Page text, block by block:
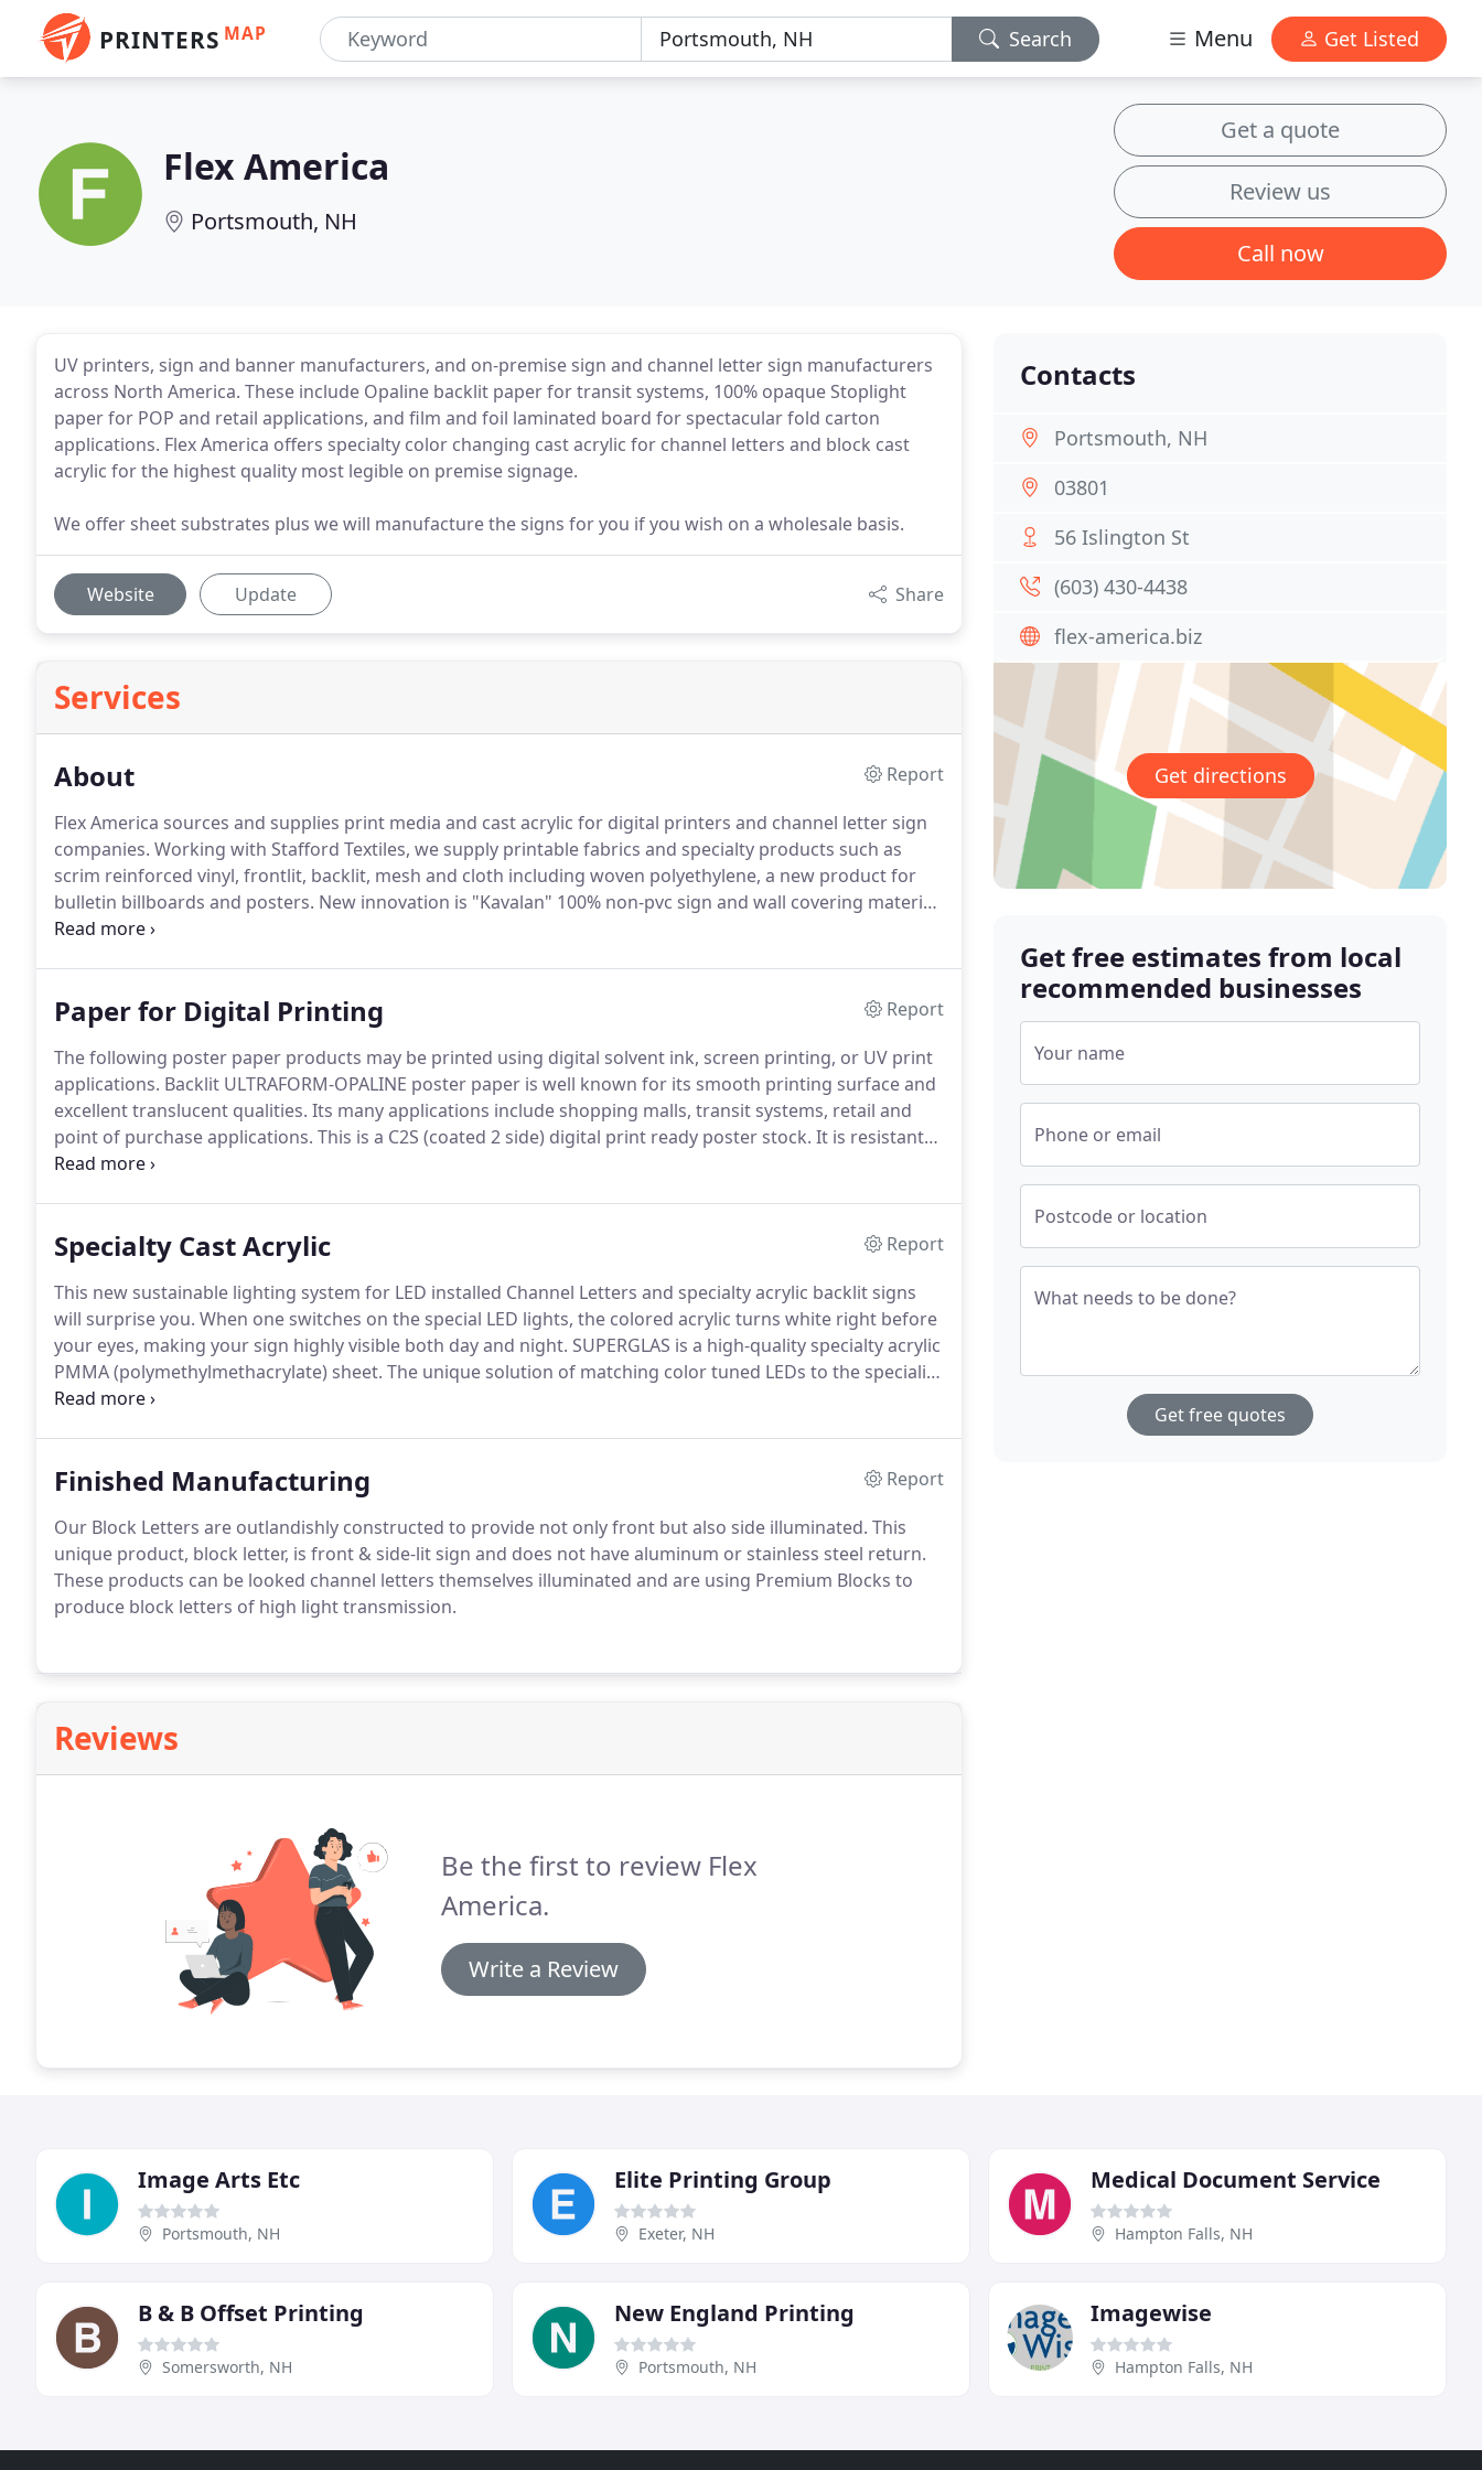
PRINTERS MAP Search Menu Get Listed
Flex America
Portsmouth, NH
Get a quote
Review us
Call now
UV printers, sign and banner manufacturers, and on-premise sign and channel letter sign manufacturers
across North America. These include Opaline backlit paper for transit systems, 100% opaque Stoplight
paper for POP and retail applications, and film and foil laminated board for spectacular fold carton
applications. Flex America offers specialty color changing cast acrylic for channel letters and block cast
acrylic for the highest quality most legible on premise signage.
We offer sheet substrates plus we will manufacture the signs for you if you wish on a wholesale basis.
Website Update Share
Services
About
Report
Flex America sources and supplies print media and cast acrylic for digital printers and channel letter sign
companies. Working with Stafford Textiles, we supply printable fabrics and specialty products such as
scrim reinforced vinyl, frontlit, backlit, mesh and cloth including woven polyethylene, a new product for
bulletin billboards and posters. New innovation is "Kavalan" 100% non-pvc sign and wall covering material.
REACH compliant completely green, recyclable.
Paper for Digital Printing
Report
The following poster paper products may be printed using digital solvent ink, screen printing, or UV print
applications. Backlit ULTRAFORM-OPALINE poster paper is well known for its smooth printing surface and
excellent translucent qualities. Its many applications include shopping malls, transit systems, retail and
point of purchase applications. This is a C2S (coated 2 side) digital print ready poster stock. It is resistant
to both UV rays and the weather making it stable for outdoor as well as indoor poster applications.
Specialty Cast Acrylic
Report
This new sustainable lighting system for LED installed Channel Letters and specialty acrylic backlit signs
will surprise you. When one switches on the special LED lights, the colored acrylic turns white right before
your eyes, making your sign highly visible both day and night. SUPERGLAS is a high-quality specialty acrylic
PMMA (polymethylmethacrylate) sheet. The unique solution of matching color tuned LEDs to the speciality
acrylics is the key to this system.
Finished Manufacturing
Report
Our Block Letters are outlandishly constructed to provide not only front but also side illuminated. This
unique product, block letter, is front & side-lit sign and does not have aluminum or stainless steel return.
These products can be looked channel letters themselves illuminated and are using Premium Blocks to
produce block letters of high light transmission.
Reviews
Be the first to review Flex
America.
Write a Review
Contacts
Portsmouth, NH
03801
56 Islington St
(603) 430-4438
flex-america.biz
Get directions
Get free estimates from local
recommended businesses
Your name
Phone or email
Postcode or location
What needs to be done?
Get free quotes
Image Arts Etc
Portsmouth, NH
Elite Printing Group
Exeter, NH
Medical Document Service
Hampton Falls, NH
B & B Offset Printing
Somersworth, NH
New England Printing
Portsmouth, NH
Imagewise
Hampton Falls, NH